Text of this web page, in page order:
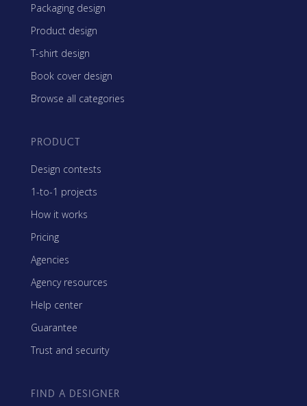
Packaging design
Product design
T-shirt design
Book cover design
Browse all categories
PRODUCT
Design contests
1-to-1 projects
How it works
Pricing
Agencies
Agency resources
Help center
Guarantee
Trust and security
FIND A DESIGNER